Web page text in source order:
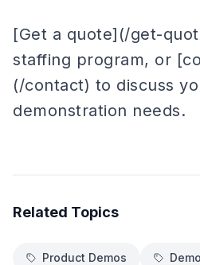
[Get a quote](/get-
staffing program, or
(/contact) to discuss
demonstration needs.
Related Topics
Product Demos